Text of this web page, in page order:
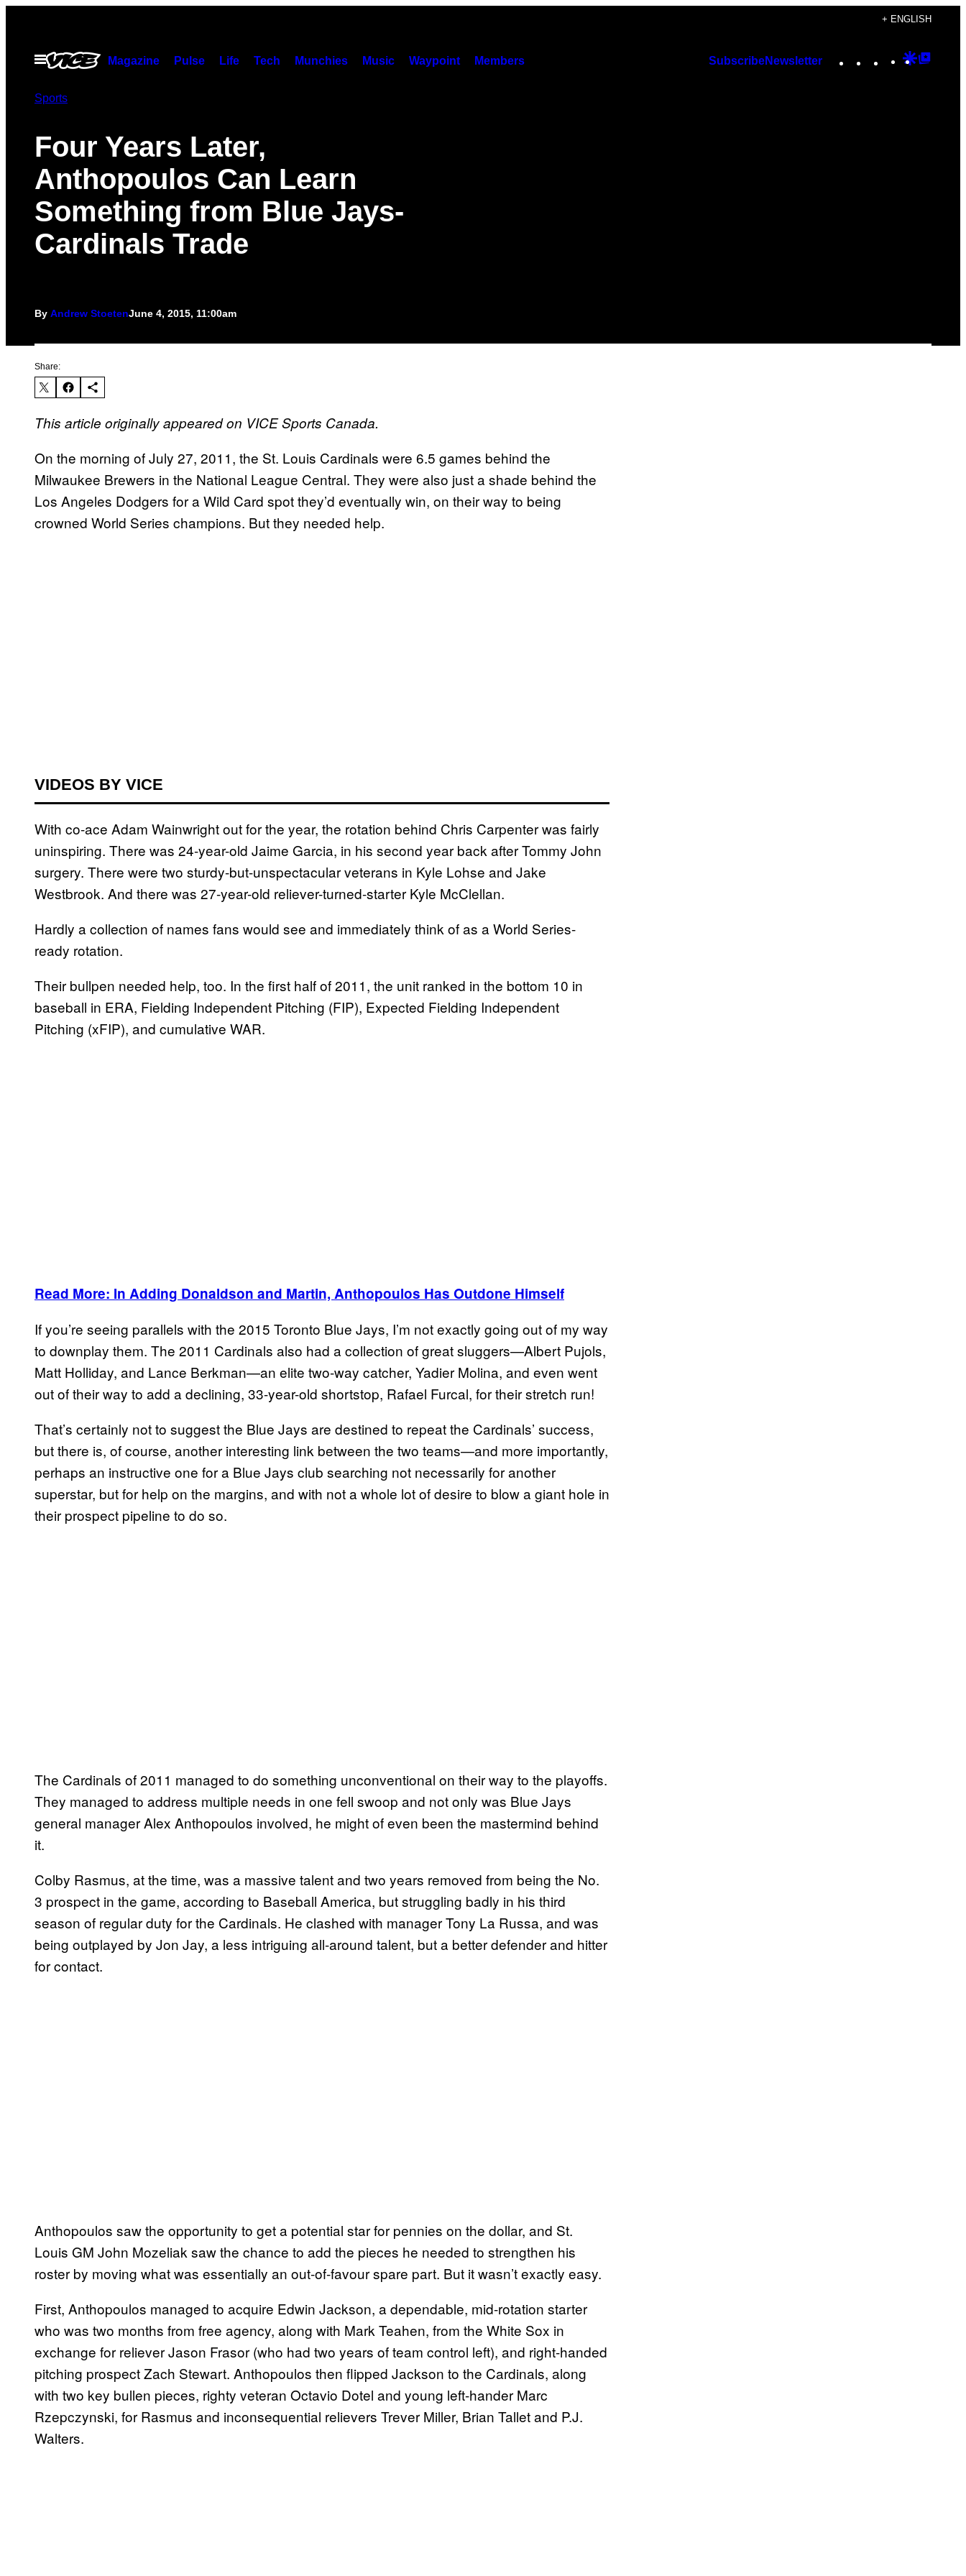
content
+ ENGLISH
Open
Menu
Magazine Pulse Life Tech Munchies Music Waypoint Members SubscribeNewsletter Instagram
TikTok
YouTube
Google
Sports
Four Years Later,
Anthopoulos Can Learn
Something from Blue Jays-
Cardinals Trade
By Andrew StoetenJune 4, 2015, 11:00am
Share:
This article originally appeared on VICE Sports Canada.
On the morning of July 27, 2011, the St. Louis Cardinals were 6.5 games behind the
Milwaukee Brewers in the National League Central. They were also just a shade behind the
Los Angeles Dodgers for a Wild Card spot they’d eventually win, on their way to being
crowned World Series champions. But they needed help.
VIDEOS BY VICE
With co-ace Adam Wainwright out for the year, the rotation behind Chris Carpenter was fairly
uninspiring. There was 24-year-old Jaime Garcia, in his second year back after Tommy John
surgery. There were two sturdy-but-unspectacular veterans in Kyle Lohse and Jake
Westbrook. And there was 27-year-old reliever-turned-starter Kyle McClellan.
Hardly a collection of names fans would see and immediately think of as a World Series-
ready rotation.
Their bullpen needed help, too. In the first half of 2011, the unit ranked in the bottom 10 in
baseball in ERA, Fielding Independent Pitching (FIP), Expected Fielding Independent
Pitching (xFIP), and cumulative WAR.
Read More: In Adding Donaldson and Martin, Anthopoulos Has Outdone Himself
If you’re seeing parallels with the 2015 Toronto Blue Jays, I’m not exactly going out of my way
to downplay them. The 2011 Cardinals also had a collection of great sluggers—Albert Pujols,
Matt Holliday, and Lance Berkman—an elite two-way catcher, Yadier Molina, and even went
out of their way to add a declining, 33-year-old shortstop, Rafael Furcal, for their stretch run!
That’s certainly not to suggest the Blue Jays are destined to repeat the Cardinals’ success,
but there is, of course, another interesting link between the two teams—and more importantly,
perhaps an instructive one for a Blue Jays club searching not necessarily for another
superstar, but for help on the margins, and with not a whole lot of desire to blow a giant hole in
their prospect pipeline to do so.
The Cardinals of 2011 managed to do something unconventional on their way to the playoffs.
They managed to address multiple needs in one fell swoop and not only was Blue Jays
general manager Alex Anthopoulos involved, he might of even been the mastermind behind
it.
Colby Rasmus, at the time, was a massive talent and two years removed from being the No.
3 prospect in the game, according to Baseball America, but struggling badly in his third
season of regular duty for the Cardinals. He clashed with manager Tony La Russa, and was
being outplayed by Jon Jay, a less intriguing all-around talent, but a better defender and hitter
for contact.
Anthopoulos saw the opportunity to get a potential star for pennies on the dollar, and St.
Louis GM John Mozeliak saw the chance to add the pieces he needed to strengthen his
roster by moving what was essentially an out-of-favour spare part. But it wasn’t exactly easy.
First, Anthopoulos managed to acquire Edwin Jackson, a dependable, mid-rotation starter
who was two months from free agency, along with Mark Teahen, from the White Sox in
exchange for reliever Jason Frasor (who had two years of team control left), and right-handed
pitching prospect Zach Stewart. Anthopoulos then flipped Jackson to the Cardinals, along
with two key bullen pieces, righty veteran Octavio Dotel and young left-hander Marc
Rzepczynski, for Rasmus and inconsequential relievers Trever Miller, Brian Tallet and P.J.
Walters.